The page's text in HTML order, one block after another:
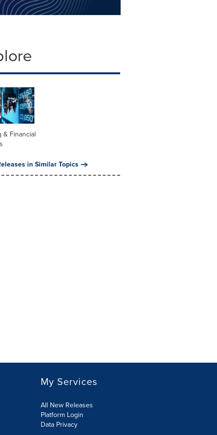
& Financial
in Similar Topics
My Services
All New Releases
Platform Login
Data Privacy